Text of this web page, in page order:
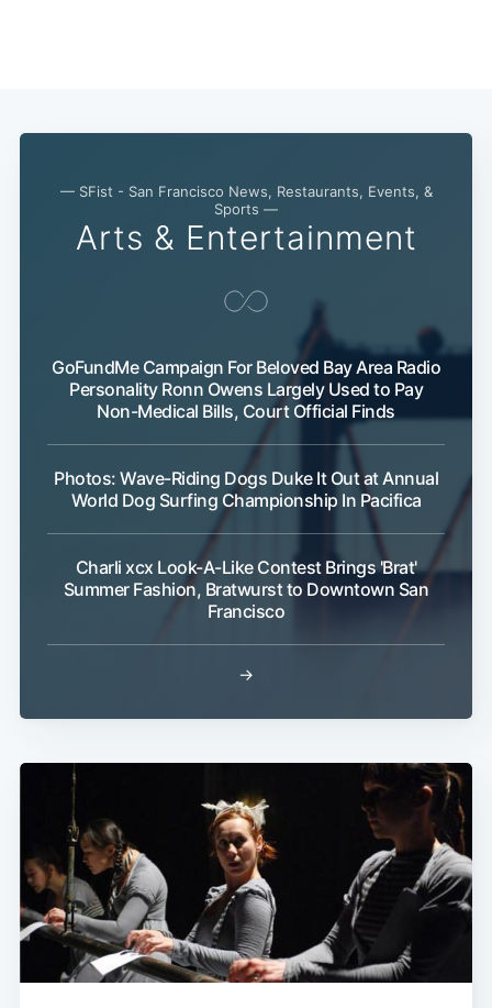
— SFist - San Francisco News, Restaurants, Events, &
Sports —
Arts & Entertainment
GoFundMe Campaign For Beloved Bay Area Radio
Personality Ronn Owens Largely Used to Pay
Non-Medical Bills, Court Official Finds
Photos: Wave-Riding Dogs Duke It Out at Annual
World Dog Surfing Championship In Pacifica
Charli xcx Look-A-Like Contest Brings 'Brat'
Summer Fashion, Bratwurst to Downtown San
Francisco
→
Subscribe